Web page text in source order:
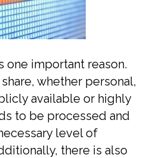
one important reason.
whether personal,
available or highly
to be processed and
level of
there is also